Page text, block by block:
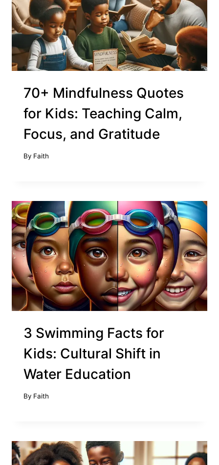
70+ Mindfulness Quotes
for Kids: Teaching Calm,
Focus, and Gratitude
By Faith
3 Swimming Facts for
Kids: Cultural Shift in
Water Education
By Faith